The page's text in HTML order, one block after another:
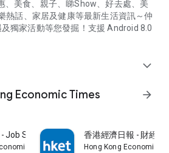
、美食、親子、睇Show、好去處、美
熱話、家居及健康等最新生活資訊～仲
獨家活動等您發掘！支援 Android 8.0
expand_more
Economic Times
arrow_forward
Job Search
Times Limited
香港經濟日報 - 財經
Hong Kong Economic